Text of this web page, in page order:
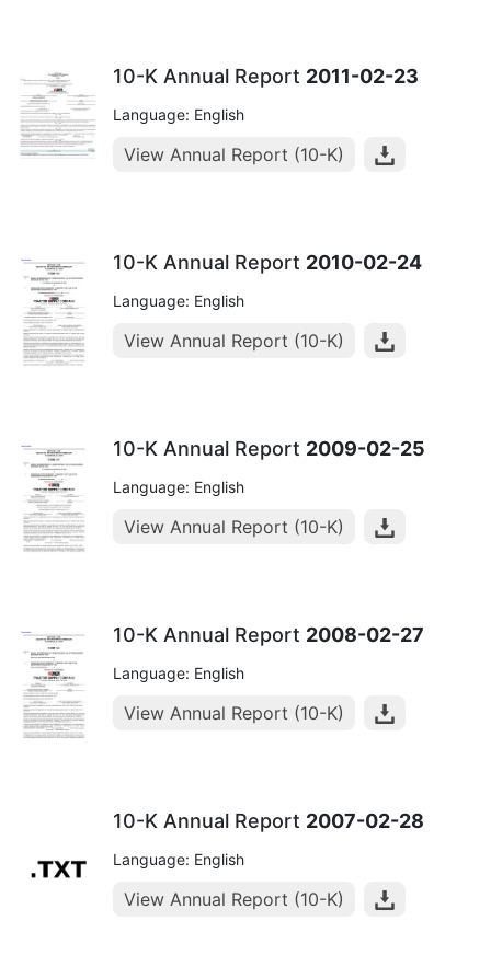
10-K Annual Report 2011-02-23
Language: English
View Annual Report (10-K)
10-K Annual Report 2010-02-24
Language: English
View Annual Report (10-K)
10-K Annual Report 2009-02-25
Language: English
View Annual Report (10-K)
10-K Annual Report 2008-02-27
Language: English
View Annual Report (10-K)
10-K Annual Report 2007-02-28
Language: English
View Annual Report (10-K)